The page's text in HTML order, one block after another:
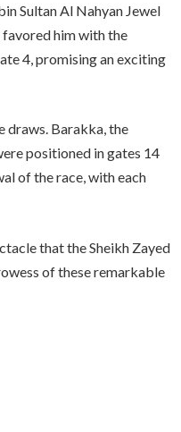
Sultan Al Nahyan Jewel
him with the
4, promising an exciting
draws. Barakka, the
positioned in gates 14
of the race, with each
that the Sheikh Zayed
of these remarkable